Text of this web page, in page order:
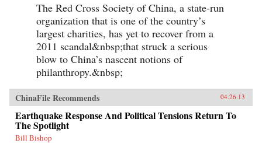
The Red Cross Society of China, a state-run
organization that is one of the country’s
largest charities, has yet to recover from a
2011 scandal&nbsp;that struck a serious
blow to China’s nascent notions of
philanthropy.&nbsp;
ChinaFile Recommends 04.26.13
Earthquake Response And Political Tensions Return To
The Spotlight
Bill Bishop